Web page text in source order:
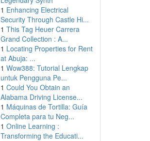
1 Enhancing Electrical
Security Through Castle Hi...
1 This Tag Heuer Carrera
Grand Collection : A...
1 Locating Properties for Rent
at Abuja: ...
1 Wow388: Tutorial Lengkap
untuk Pengguna Pe...
1 Could You Obtain an
Alabama Driving License...
1 Máquinas de Tortilla: Guía
Completa para tu Neg...
1 Online Learning :
Transforming the Educati...